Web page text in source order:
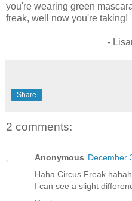
you're wearing green
freak, well now you're taking!
-
Share
2 comments:
Anonymous December
Haha Circus Freak
I can see a slight